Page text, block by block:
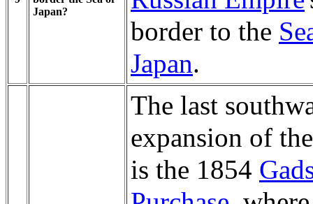
Japan?
border to the
Japan.
The last
expansion of
is the 1854